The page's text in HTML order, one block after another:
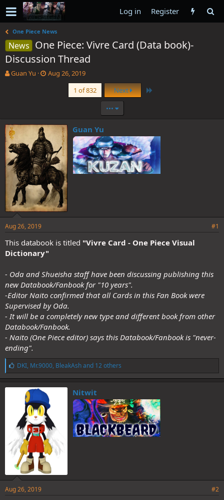
Log in Register
One Piece News
News One Piece: Vivre Card (Data book)-
Discussion Thread
T
s
t
a
r
t
e
Guan Yu
S
a
e
Aug 26, 2019
1 of 832
Next
•••
Guan Yu
Aug 26, 2019 #1
This databook is titled "Vivre Card - One Piece Visual
Dictionary"
- Oda and Shueisha staff have been discussing publishing this
new Databook/Fanbook for "10 years".
-Editor Naito confirmed that all Cards in this Fan Book were
Supervised by Oda.
- It will be a completely new type and different book from other
Databook/Fanbook.
- Naito (One Piece editor) says this Databook/Fanbook is "never-
ending".
L
i
k
e
DKI, Mr.9000, BleakAshand 12 others
Nitwit
Aug 26, 2019 #2